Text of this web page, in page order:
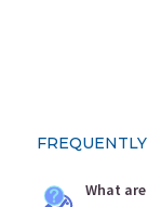
What